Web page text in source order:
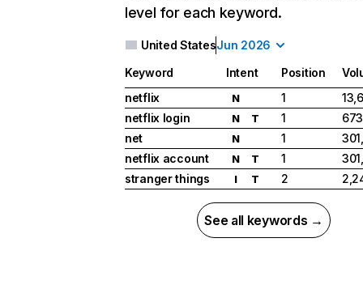
level for each keyword.
United StatesJun 2026
Keyword Intent Position
netflix
N 1
netflix login
N T 1
net
N 1
netflix account
N T 1
stranger things
I T 2
See all keywords →